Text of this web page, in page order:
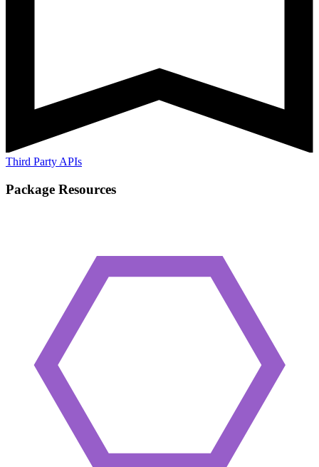
Third Party APIs
Package Resources